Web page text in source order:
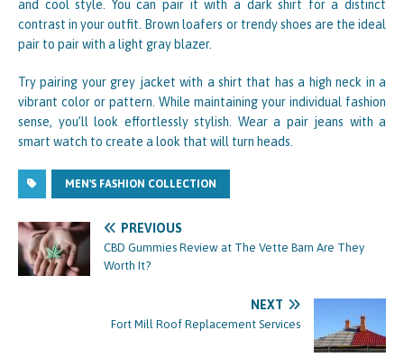
and cool style. You can pair it with a dark shirt for a distinct
contrast in your outfit. Brown loafers or trendy shoes are the ideal
pair to pair with a light gray blazer.
Try pairing your grey jacket with a shirt that has a high neck in a
vibrant color or pattern. While maintaining your individual fashion
sense, you’ll look effortlessly stylish. Wear a pair jeans with a
smart watch to create a look that will turn heads.
MEN'S FASHION COLLECTION
PREVIOUS
CBD Gummies Review at The Vette Barn Are They
Worth It?
NEXT
Fort Mill Roof Replacement Services